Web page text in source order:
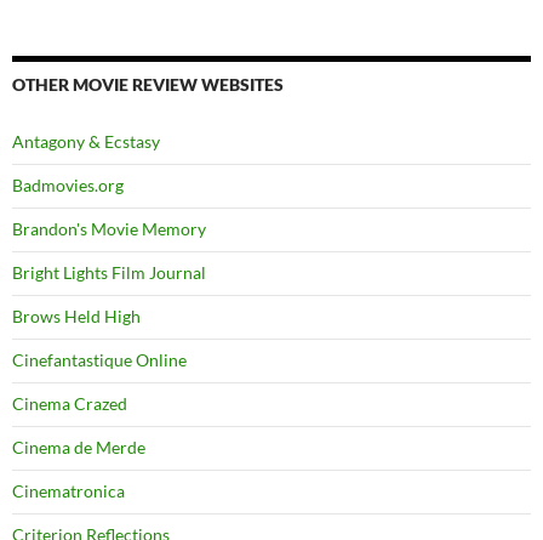
OTHER MOVIE REVIEW WEBSITES
Antagony & Ecstasy
Badmovies.org
Brandon's Movie Memory
Bright Lights Film Journal
Brows Held High
Cinefantastique Online
Cinema Crazed
Cinema de Merde
Cinematronica
Criterion Reflections